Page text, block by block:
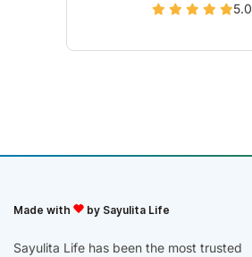
5.0
Made with by Sayulita Life
Sayulita Life has been the most trusted